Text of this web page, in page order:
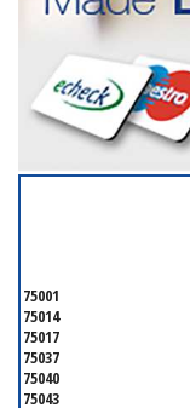
75001
75014
75017
75037
75040
75043